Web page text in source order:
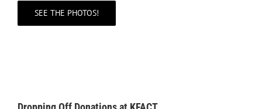
SEE THE PHOTOS!